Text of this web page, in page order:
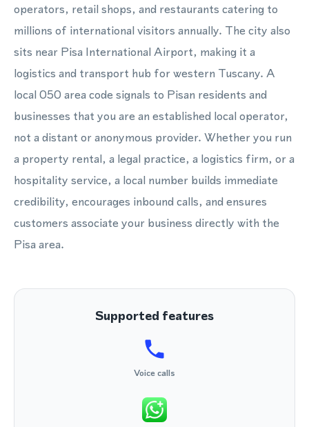
operators, retail shops, and restaurants catering to
millions of international visitors annually. The city also
sits near Pisa International Airport, making it a
logistics and transport hub for western Tuscany. A
local 050 area code signals to Pisan residents and
businesses that you are an established local operator,
not a distant or anonymous provider. Whether you run
a property rental, a legal practice, a logistics firm, or a
hospitality service, a local number builds immediate
credibility, encourages inbound calls, and ensures
customers associate your business directly with the
Pisa area.
Supported features
Voice calls